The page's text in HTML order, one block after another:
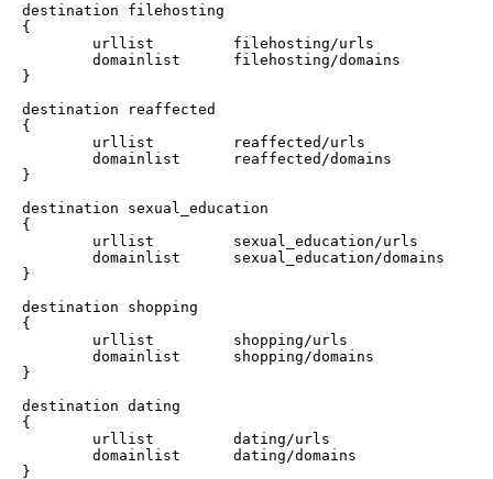
destination filehosting
{
        urllist         filehosting/urls
        domainlist      filehosting/domains
}
destination reaffected
{
        urllist         reaffected/urls
        domainlist      reaffected/domains
}
destination sexual_education
{
        urllist         sexual_education/urls
        domainlist      sexual_education/domains
}
destination shopping
{
        urllist         shopping/urls
        domainlist      shopping/domains
}
destination dating
{
        urllist         dating/urls
        domainlist      dating/domains
}